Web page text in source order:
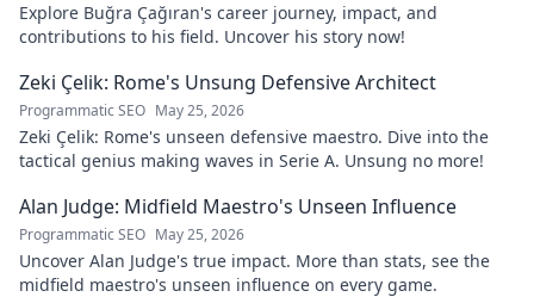
Explore Buğra Çağıran's career journey, impact, and
contributions to his field. Uncover his story now!
Zeki Çelik: Rome's Unsung Defensive Architect
Programmatic SEO May 25, 2026
Zeki Çelik: Rome's unseen defensive maestro. Dive into the
tactical genius making waves in Serie A. Unsung no more!
Alan Judge: Midfield Maestro's Unseen Influence
Programmatic SEO May 25, 2026
Uncover Alan Judge's true impact. More than stats, see the
midfield maestro's unseen influence on every game.